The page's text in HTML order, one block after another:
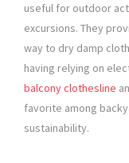
useful for outdoor
excursions. They
way to dry damp
having relying on
balcony clothesline
favorite among
sustainability.